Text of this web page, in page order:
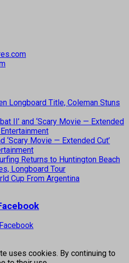
Longboard Title, Coleman Stuns
II’ and ‘Scary Movie — Extended
‘Scary Movie — Extended Cut’
Returns to Huntington Beach
Longboard Tour
Cup From Argentina
uses cookies. By continuing to